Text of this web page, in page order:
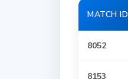
MATCH ID
8052
8153